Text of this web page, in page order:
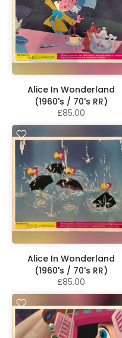
Alice In Wonderland
(1960's / 70's RR)
£85.00
Alice In Wonderland
(1960's / 70's RR)
£85.00